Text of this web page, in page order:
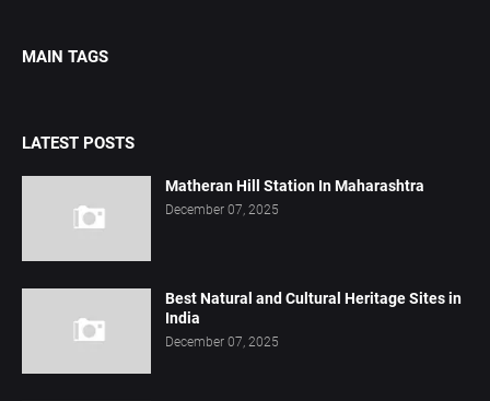
MAIN TAGS
LATEST POSTS
Matheran Hill Station In Maharashtra
December 07, 2025
Best Natural and Cultural Heritage Sites in
India
December 07, 2025